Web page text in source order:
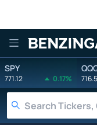
Benzinga
SPY
771.12 0.17%